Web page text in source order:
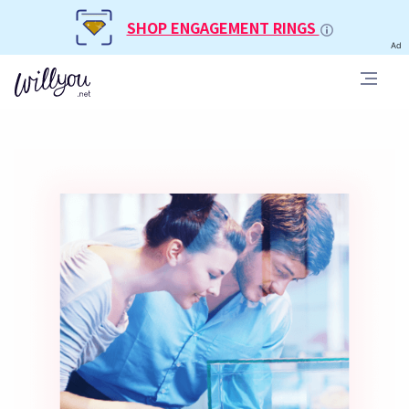
SHOP ENGAGEMENT RINGS
Ad